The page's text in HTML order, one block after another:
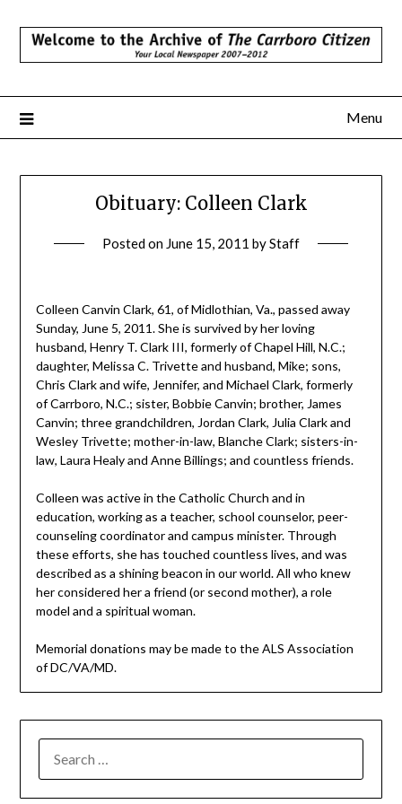
Menu
Obituary: Colleen Clark
Posted on June 15, 2011 byStaff
Colleen Canvin Clark, 61, of Midlothian, Va., passed away
Sunday, June 5, 2011. She is survived by her loving
husband, Henry T. Clark III, formerly of Chapel Hill, N.C.;
daughter, Melissa C. Trivette and husband, Mike; sons,
Chris Clark and wife, Jennifer, and Michael Clark, formerly
of Carrboro, N.C.; sister, Bobbie Canvin; brother, James
Canvin; three grandchildren, Jordan Clark, Julia Clark and
Wesley Trivette; mother-in-law, Blanche Clark; sisters-in-
law, Laura Healy and Anne Billings; and countless friends.
Colleen was active in the Catholic Church and in
education, working as a teacher, school counselor, peer-
counseling coordinator and campus minister. Through
these efforts, she has touched countless lives, and was
described as a shining beacon in our world. All who knew
her considered her a friend (or second mother), a role
model and a spiritual woman.
Memorial donations may be made to the ALS Association
of DC/VA/MD.
FOR: